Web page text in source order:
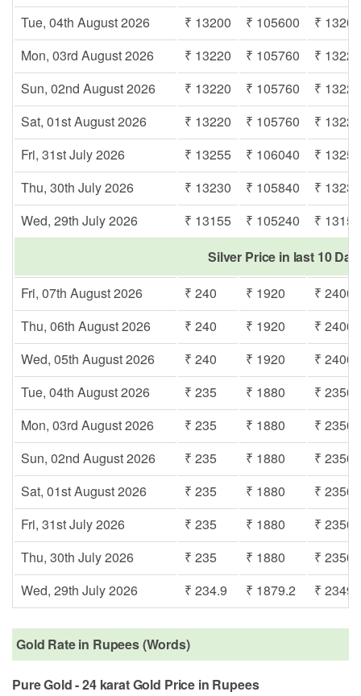
Tue, 04th August 2026 ₹ 13200 ₹ 105600
₹
Mon, 03rd August 2026
₹ 13220 ₹ 105760
₹
Sun, 02nd August 2026
₹ 13220 ₹ 105760
₹
Sat, 01st August 2026
₹ 13220 ₹ 105760
₹
Fri, 31st July 2026
₹ 13255 ₹ 106040
₹
Thu, 30th July 2026
₹ 13230 ₹ 105840
₹
Wed, 29th July 2026
₹ 13155 ₹ 105240
₹
Silver Price in last 10
Fri, 07th August 2026
₹ 240 ₹ 1920
₹ 2400
Thu, 06th August 2026
₹ 240 ₹ 1920
₹ 2400
Wed, 05th August 2026
₹ 240 ₹ 1920
₹ 2400
Tue, 04th August 2026
₹ 235 ₹ 1880
₹ 2350
Mon, 03rd August 2026
₹ 235 ₹ 1880
₹ 2350
Sun, 02nd August 2026
₹ 235 ₹ 1880
₹ 2350
Sat, 01st August 2026
₹ 235 ₹ 1880
₹ 2350
Fri, 31st July 2026
₹ 235 ₹ 1880
₹ 2350
Thu, 30th July 2026
₹ 235 ₹ 1880
₹ 2350
Wed, 29th July 2026
₹ 234.9 ₹ 1879.2 ₹ 2349
Gold Rate in Rupees (Words)
Pure Gold - 24 karat Gold Price in Rupees